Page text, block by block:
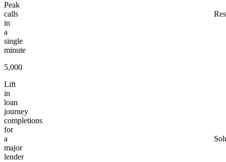
Peak
calls
in
a
single
minute
5,000
Lift
in
loan
journey
completions
for
a
major
lender